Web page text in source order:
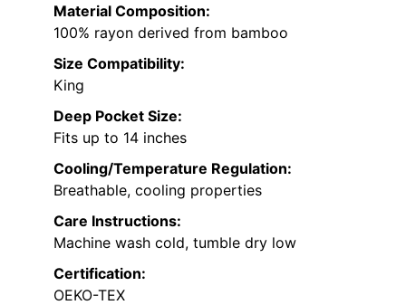
Material Composition:
100% rayon derived from bamboo
Size Compatibility:
King
Deep Pocket Size:
Fits up to 14 inches
Cooling/Temperature Regulation:
Breathable, cooling properties
Care Instructions:
Machine wash cold, tumble dry low
Certification:
OEKO-TEX